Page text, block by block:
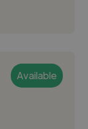
Available